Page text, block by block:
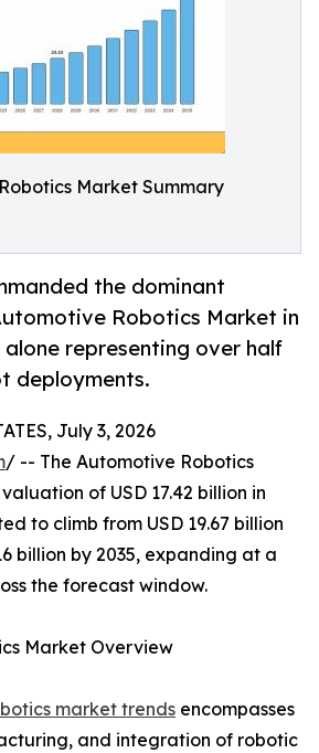
Market Summary
the dominant
Robotics Market in
alone representing over half
deployments.
July 3, 2026
/ -- The Automotive Robotics
of USD 17.42 billion in
to climb from USD 19.67 billion
billion by 2035, expanding at a
the forecast window.
Market Overview
market trends encompasses
and integration of robotic